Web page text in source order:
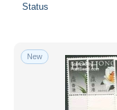
Status
New